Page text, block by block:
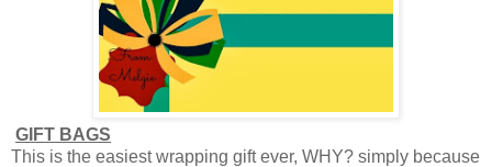
GIFT BAGS
This is the easiest wrapping gift ever, WHY? simply because